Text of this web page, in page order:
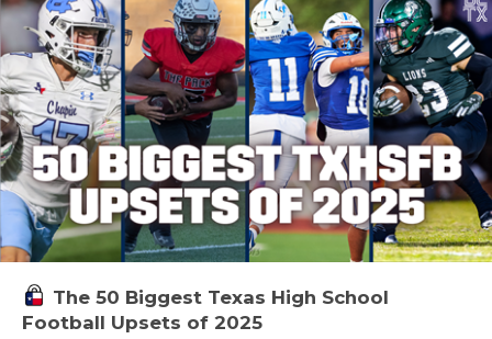
The 50 Biggest Texas High School
Football Upsets of 2025